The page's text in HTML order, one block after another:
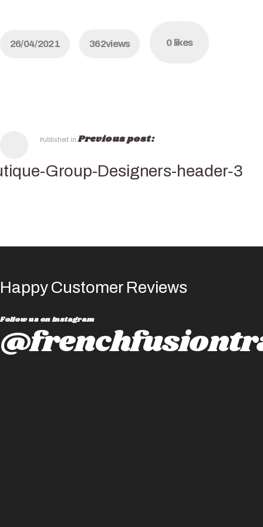
26/04/2021 362views 0 likes
Published inPrevious post:
Group-Designers-header-3
Happy Customer Reviews
Follow us on instagram